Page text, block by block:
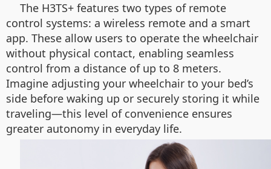
The H3TS+ features two types of remote
control systems: a wireless remote and a smart
app. These allow users to operate the wheelchair
without physical contact, enabling seamless
control from a distance of up to 8 meters.
Imagine adjusting your wheelchair to your bed’s
side before waking up or securely storing it while
traveling—this level of convenience ensures
greater autonomy in everyday life.